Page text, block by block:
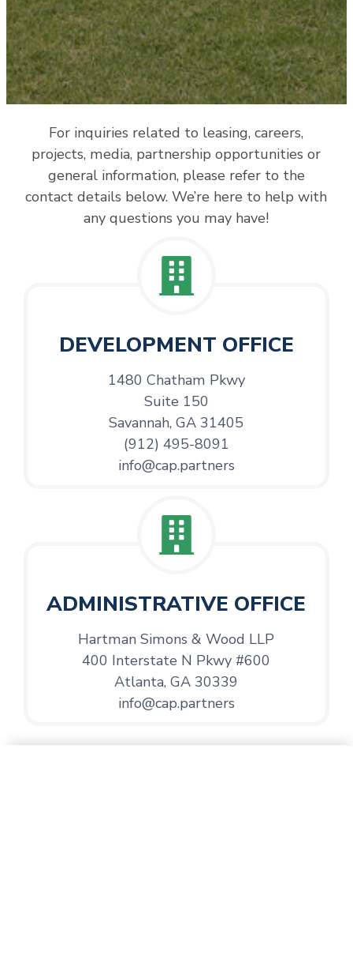
For inquiries related to leasing, careers,
projects, media, partnership opportunities or
general information, please refer to the
contact details below. We’re here to help with
any questions you may have!
DEVELOPMENT OFFICE
1480 Chatham Pkwy
Suite 150
Savannah, GA 31405
(912) 495-8091
info@cap.partners
ADMINISTRATIVE OFFICE
Hartman Simons & Wood LLP
400 Interstate N Pkwy #600
Atlanta, GA 30339
info@cap.partners